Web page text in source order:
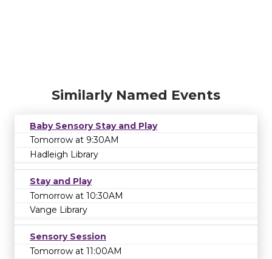
Similarly Named Events
Baby Sensory Stay and Play
Tomorrow at 9:30AM
Hadleigh Library
Stay and Play
Tomorrow at 10:30AM
Vange Library
Sensory Session
Tomorrow at 11:00AM